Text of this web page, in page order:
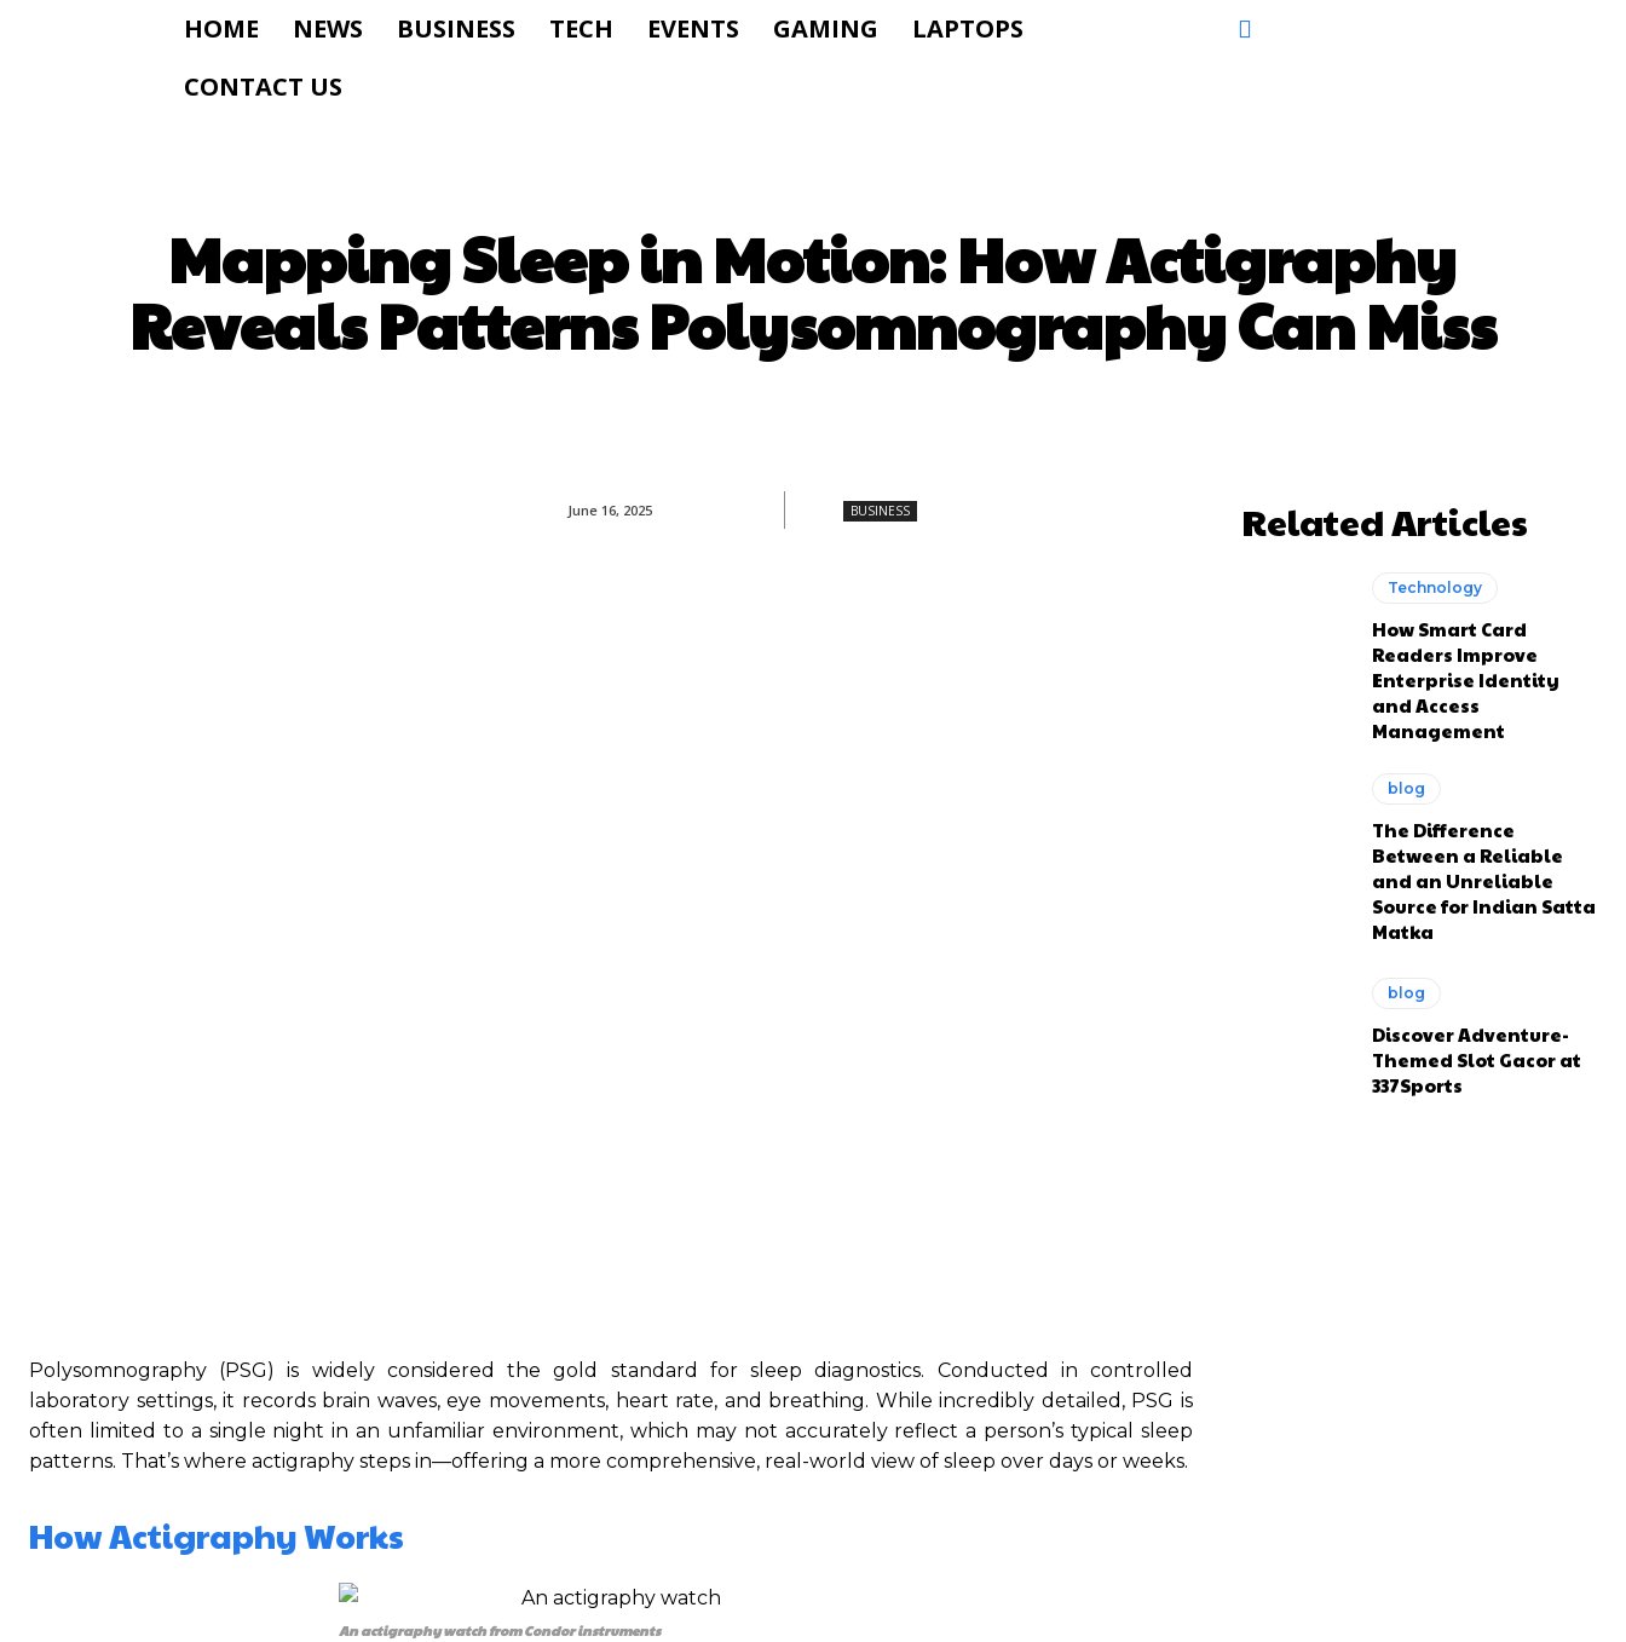
HOME NEWS BUSINESS TECH EVENTS GAMING
LAPTOPS
CONTACT US
Mapping Sleep in Motion: How Actigraphy
Reveals Patterns Polysomnography Can Miss
June 16, 2025 BUSINESS
Polysomnography (PSG) is widely considered the gold standard for sleep diagnostics. Conducted in controlled
laboratory settings, it records brain waves, eye movements, heart rate, and breathing. While incredibly detailed, PSG is
often limited to a single night in an unfamiliar environment, which may not accurately reflect a person’s typical sleep
patterns. That’s where actigraphy steps in—offering a more comprehensive, real-world view of sleep over days or weeks.
How Actigraphy Works
An actigraphy watch from Condor instruments
Related Articles
Technology
How Smart Card
Readers Improve
Enterprise Identity
and Access
Management
blog
The Difference
Between a Reliable
and an Unreliable
Source for Indian Satta
Matka
blog
Discover Adventure-
Themed Slot Gacor at
337Sports